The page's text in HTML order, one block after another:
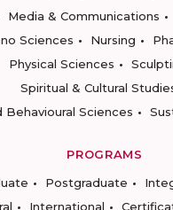
Media & Communications
Sciences
Nursing
Physical Sciences
Spiritual & Cultural
Behavioural Sciences
PROGRAMS
Postgraduate
International